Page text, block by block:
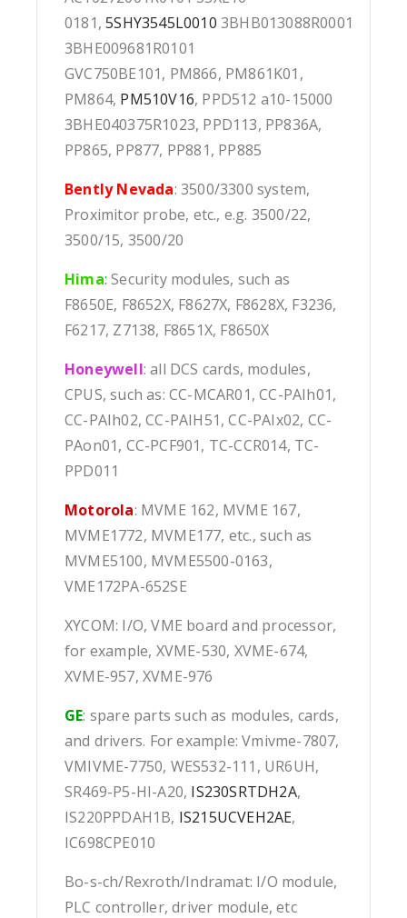
0181,5SHY3545L0010 3BHB013088R0001
3BHE009681R0101
GVC750BE101, PM866, PM861K01,
PM864, PM510V16, PPD512 a10-15000
3BHE040375R1023, PPD113, PP836A,
PP865, PP877, PP881, PP885
Bently Nevada: 3500/3300 system,
Proximitor probe, etc., e.g. 3500/22,
3500/15, 3500/20
Hima: Security modules, such as
F8650E, F8652X, F8627X, F8628X, F3236,
F6217, Z7138, F8651X, F8650X
Honeywell: all DCS cards, modules,
CPUS, such as: CC-MCAR01, CC-PAIh01,
CC-PAIh02, CC-PAIH51, CC-PAIx02, CC-
PAon01, CC-PCF901, TC-CCR014, TC-
PPD011
Motorola: MVME 162, MVME 167,
MVME1772, MVME177, etc., such as
MVME5100, MVME5500-0163,
VME172PA-652SE
XYCOM: I/O, VME board and processor,
for example, XVME-530, XVME-674,
XVME-957, XVME-976
GE: spare parts such as modules, cards,
and drivers. For example: Vmivme-7807,
VMIVME-7750, WES532-111, UR6UH,
SR469-P5-HI-A20, IS230SRTDH2A,
IS220PPDAH1B, IS215UCVEH2AE,
IC698CPE010
Bo-s-ch/Rexroth/Indramat: I/O module,
PLC controller, driver module, etc